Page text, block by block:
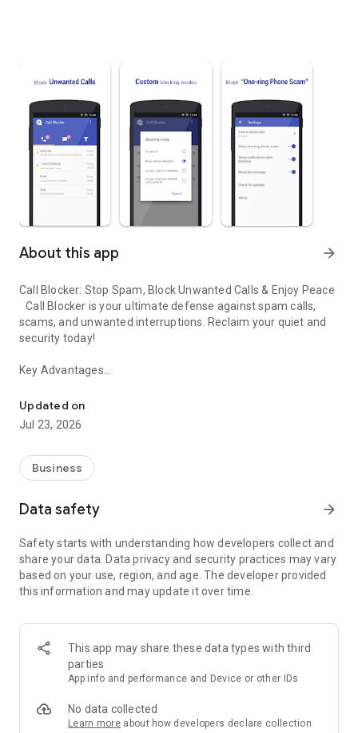
About this app arrow_forward
Call Blocker: Stop Spam, Block Unwanted Calls & Enjoy Peace
Call Blocker is your ultimate defense against spam calls,
scams, and unwanted interruptions. Reclaim your quiet and
security today!
Key Advantages
• Auto-block unwanted call
• Minimal battery consumption
► SPAM PROTECTION SYSTEM
• Instant Spam Blocking: Silences known spammers,
• One-Ring Scam Defense: Blocks scam calls that hang up
► MULTIPLE BLOCKING MODES
• Choose from blacklist, whitelist.
• Block specific numbers, hidden/private numbers, unwanted
numbers.
► WHITELIST
► POST-BLOCK ACTIONS
Updated on
Jul 23, 2026
Business
Data safety arrow_forward
Safety starts with understanding how developers collect and
share your data. Data privacy and security practices may vary
based on your use, region, and age. The developer provided
this information and may update it over time.
This app may share these data types with third
parties
App info and performance and Device or other IDs
No data collected
Learn more about how developers declare collection